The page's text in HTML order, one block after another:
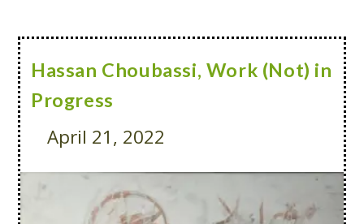
Hassan Choubassi, Work (Not) in
Progress
April 21, 2022